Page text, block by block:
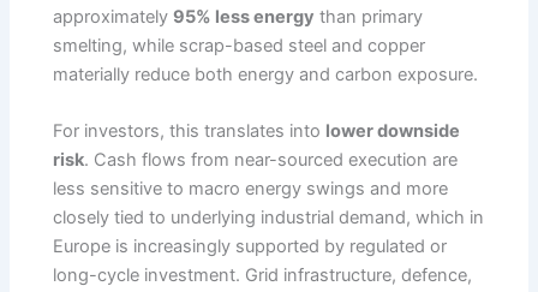
approximately 95% less energy than primary
smelting, while scrap-based steel and copper
materially reduce both energy and carbon exposure.
For investors, this translates into lower downside
risk. Cash flows from near-sourced execution are
less sensitive to macro energy swings and more
closely tied to underlying industrial demand, which in
Europe is increasingly supported by regulated or
long-cycle investment. Grid infrastructure, defence,